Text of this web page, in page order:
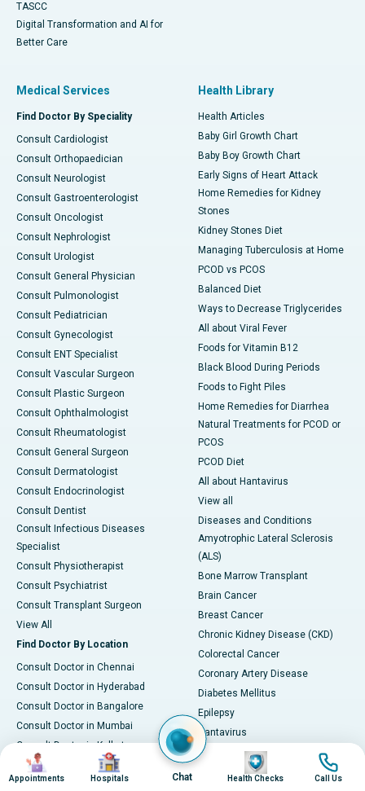
TASCC
Digital Transformation and AI for
Better Care
Medical Services
Find Doctor By Speciality
Consult Cardiologist
Consult Orthopaedician
Consult Neurologist
Consult Gastroenterologist
Consult Oncologist
Consult Nephrologist
Consult Urologist
Consult General Physician
Consult Pulmonologist
Consult Pediatrician
Consult Gynecologist
Consult ENT Specialist
Consult Vascular Surgeon
Consult Plastic Surgeon
Consult Ophthalmologist
Consult Rheumatologist
Consult General Surgeon
Consult Dermatologist
Consult Endocrinologist
Consult Dentist
Consult Infectious Diseases
Specialist
Consult Physiotherapist
Consult Psychiatrist
Consult Transplant Surgeon
View All
Find Doctor By Location
Consult Doctor in Chennai
Consult Doctor in Hyderabad
Consult Doctor in Bangalore
Consult Doctor in Mumbai
Consult Doctor in Kolkata
Consult Doctor in Delhi
Consult Doctor in Pune
Health Library
Health Articles
Baby Girl Growth Chart
Baby Boy Growth Chart
Early Signs of Heart Attack
Home Remedies for Kidney
Stones
Kidney Stones Diet
Managing Tuberculosis at Home
PCOD vs PCOS
Balanced Diet
Ways to Decrease Triglycerides
All about Viral Fever
Foods for Vitamin B12
Black Blood During Periods
Foods to Fight Piles
Home Remedies for Diarrhea
Natural Treatments for PCOD or
PCOS
PCOD Diet
All about Hantavirus
View all
Diseases and Conditions
Amyotrophic Lateral Sclerosis
(ALS)
Bone Marrow Transplant
Brain Cancer
Breast Cancer
Chronic Kidney Disease (CKD)
Colorectal Cancer
Coronary Artery Disease
Diabetes Mellitus
Epilepsy
Hantavirus
Hypertension (High Blood
Image
Appointments
Image
Hospitals Chat
Image
Health Checks
Image
Call Us